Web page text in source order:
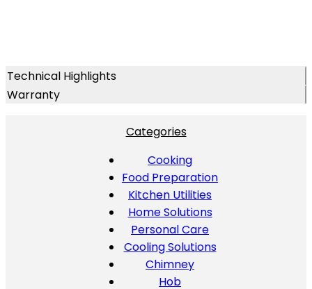
Technical Highlights
Warranty
Categories
Cooking
Food Preparation
Kitchen Utilities
Home Solutions
Personal Care
Cooling Solutions
Chimney
Hob